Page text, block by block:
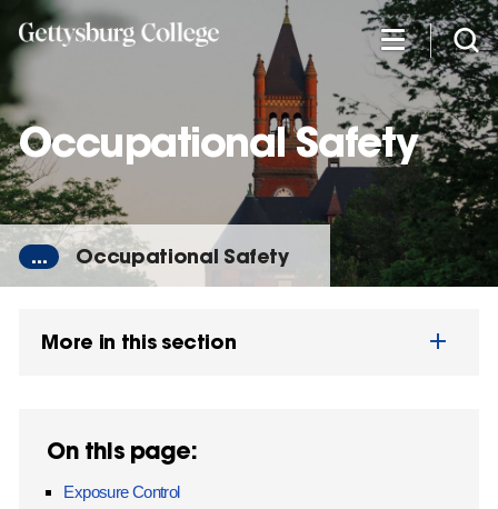
content
Occupational Safety
... Occupational Safety
More in this section
On this page:
Exposure Control